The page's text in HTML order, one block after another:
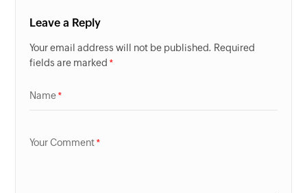
Leave a Reply
Your email address will not be published. Required
fields are marked
Name
Your Comment